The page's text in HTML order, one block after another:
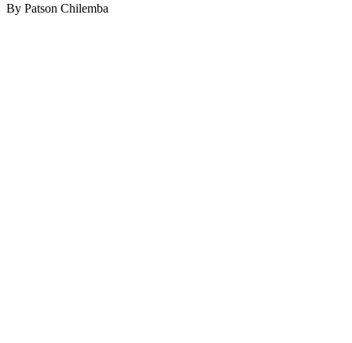
By Patson Chilemba